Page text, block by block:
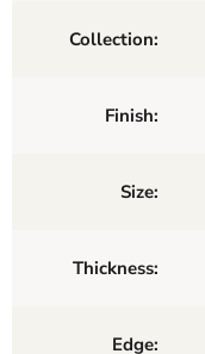
Collection:
Finish:
Size:
Thickness:
Edge: